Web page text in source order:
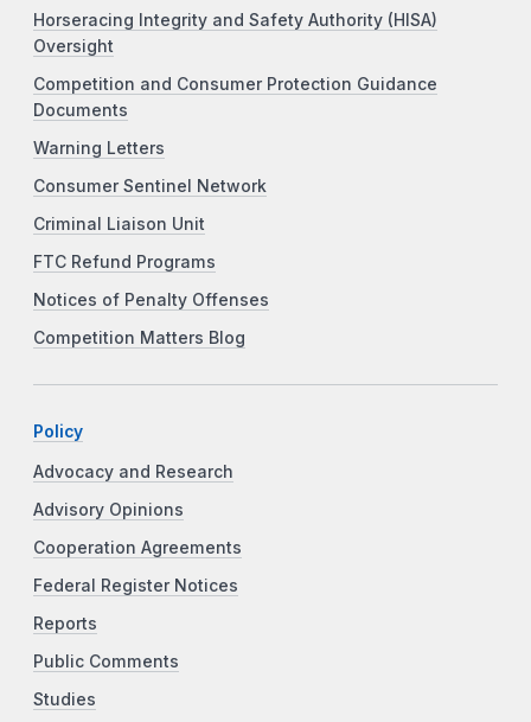
Horseracing Integrity and Safety Authority (HISA)
Oversight
Competition and Consumer Protection Guidance
Documents
Warning Letters
Consumer Sentinel Network
Criminal Liaison Unit
FTC Refund Programs
Notices of Penalty Offenses
Competition Matters Blog
Policy
Advocacy and Research
Advisory Opinions
Cooperation Agreements
Federal Register Notices
Reports
Public Comments
Studies